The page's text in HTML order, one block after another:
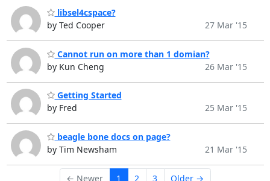
libsel4cspace?
by Ted Cooper
27 Mar '15
Cannot run on more than 1 domian?
by Kun Cheng
26 Mar '15
Getting Started
by Fred
25 Mar '15
beagle bone docs on page?
by Tim Newsham
21 Mar '15
← Newer 1 2 3 Older →